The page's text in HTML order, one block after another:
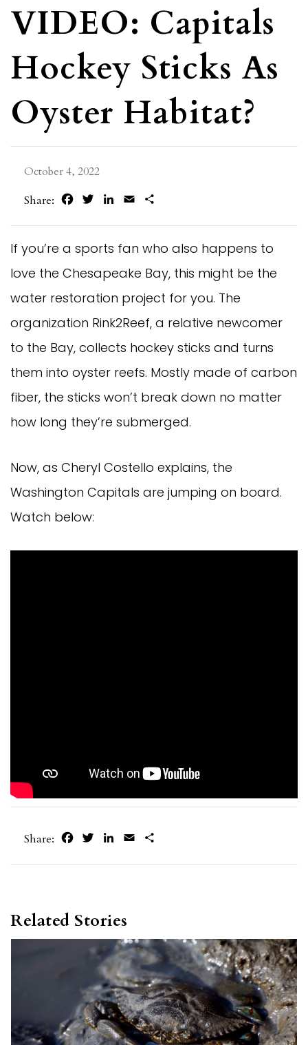
VIDEO: Capitals
Hockey Sticks As
Oyster Habitat?
October 4, 2022
Share:
FacebookTwitterLinkedIn
Email
If you’re a sports fan who also happens to
love the Chesapeake Bay, this might be the
water restoration project for you. The
organization Rink2Reef, a relative newcomer
to the Bay, collects hockey sticks and turns
them into oyster reefs. Mostly made of carbon
fiber, the sticks won’t break down no matter
how long they’re submerged.
Now, as Cheryl Costello explains, the
Washington Capitals are jumping on board.
Watch below:
Share: FacebookTwitterLinkedIn
Email
Related Stories